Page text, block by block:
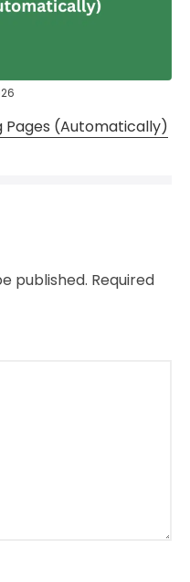
Pages (Automatically)
published. Required